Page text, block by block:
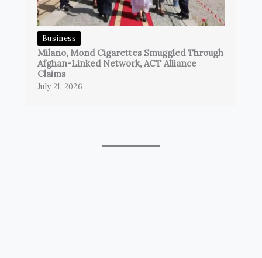
Business
Milano, Mond Cigarettes Smuggled Through
Afghan-Linked Network, ACT Alliance
Claims
July 21, 2026